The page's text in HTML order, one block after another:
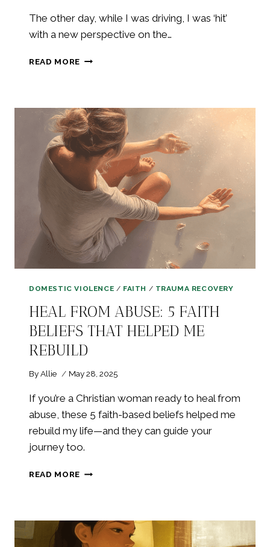
The other day, while I was driving, I was ‘hit’
with a new perspective on the…
READ MORE THE
THE
GOODNESS
OF
GOD
AFTER
TRAUMA
DOMESTIC VIOLENCE / FAITH / TRAUMA RECOVERY
HEAL FROM ABUSE: 5 FAITH
BELIEFS THAT HELPED ME
REBUILD
ByAllie May 28, 2025
If you’re a Christian woman ready to heal from
abuse, these 5 faith-based beliefs helped me
rebuild my life—and they can guide your
journey too.
READ MORE HEAL
FAITH
BELIEFS